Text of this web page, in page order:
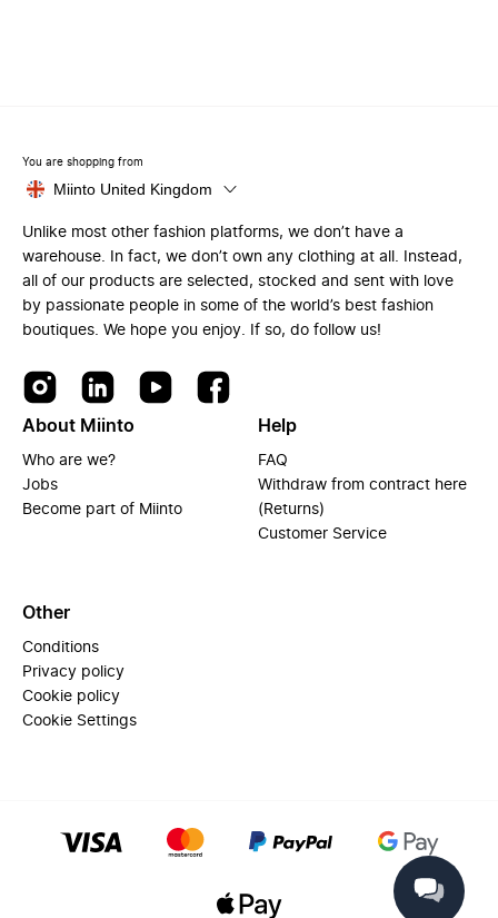
You are shopping from
Miinto United Kingdom
Unlike most other fashion platforms, we don’t have a
warehouse. In fact, we don’t own any clothing at all. Instead,
all of our products are selected, stocked and sent with love
by passionate people in some of the world’s best fashion
boutiques. We hope you enjoy. If so, do follow us!
About Miinto
Who are we?
Jobs
Become part of Miinto
Help
FAQ
Withdraw from contract here
(Returns)
Customer Service
Other
Conditions
Privacy policy
Cookie policy
Cookie Settings